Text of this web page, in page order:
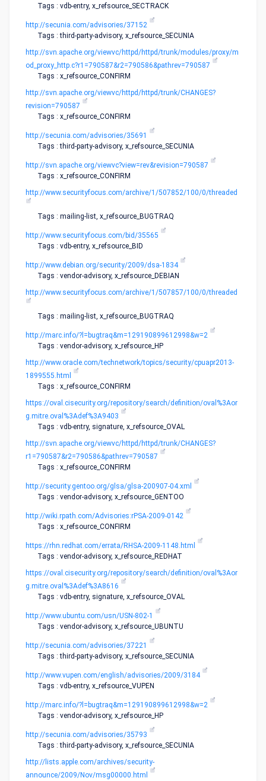
Tags : vdb-entry, x_refsource_SECTRACK
http://secunia.com/advisories/37152
Tags : third-party-advisory, x_refsource_SECUNIA
http://svn.apache.org/viewvc/httpd/httpd/trunk/modules/proxy/m
od_proxy_http.c?r1=790587&r2=790586&pathrev=790587
Tags : x_refsource_CONFIRM
http://svn.apache.org/viewvc/httpd/httpd/trunk/CHANGES?
revision=790587
Tags : x_refsource_CONFIRM
http://secunia.com/advisories/35691
Tags : third-party-advisory, x_refsource_SECUNIA
http://svn.apache.org/viewvc?view=rev&revision=790587
Tags : x_refsource_CONFIRM
http://www.securityfocus.com/archive/1/507852/100/0/threaded
Tags : mailing-list, x_refsource_BUGTRAQ
http://www.securityfocus.com/bid/35565
Tags : vdb-entry, x_refsource_BID
http://www.debian.org/security/2009/dsa-1834
Tags : vendor-advisory, x_refsource_DEBIAN
http://www.securityfocus.com/archive/1/507857/100/0/threaded
Tags : mailing-list, x_refsource_BUGTRAQ
http://marc.info/?l=bugtraq&m=129190899612998&w=2
Tags : vendor-advisory, x_refsource_HP
http://www.oracle.com/technetwork/topics/security/cpuapr2013-
1899555.html
Tags : x_refsource_CONFIRM
https://oval.cisecurity.org/repository/search/definition/oval%3Aor
g.mitre.oval%3Adef%3A9403
Tags : vdb-entry, signature, x_refsource_OVAL
http://svn.apache.org/viewvc/httpd/httpd/trunk/CHANGES?
r1=790587&r2=790586&pathrev=790587
Tags : x_refsource_CONFIRM
http://security.gentoo.org/glsa/glsa-200907-04.xml
Tags : vendor-advisory, x_refsource_GENTOO
http://wiki.rpath.com/Advisories:rPSA-2009-0142
Tags : x_refsource_CONFIRM
https://rhn.redhat.com/errata/RHSA-2009-1148.html
Tags : vendor-advisory, x_refsource_REDHAT
https://oval.cisecurity.org/repository/search/definition/oval%3Aor
g.mitre.oval%3Adef%3A8616
Tags : vdb-entry, signature, x_refsource_OVAL
http://www.ubuntu.com/usn/USN-802-1
Tags : vendor-advisory, x_refsource_UBUNTU
http://secunia.com/advisories/37221
Tags : third-party-advisory, x_refsource_SECUNIA
http://www.vupen.com/english/advisories/2009/3184
Tags : vdb-entry, x_refsource_VUPEN
http://marc.info/?l=bugtraq&m=129190899612998&w=2
Tags : vendor-advisory, x_refsource_HP
http://secunia.com/advisories/35793
Tags : third-party-advisory, x_refsource_SECUNIA
http://lists.apple.com/archives/security-
announce/2009/Nov/msg00000.html